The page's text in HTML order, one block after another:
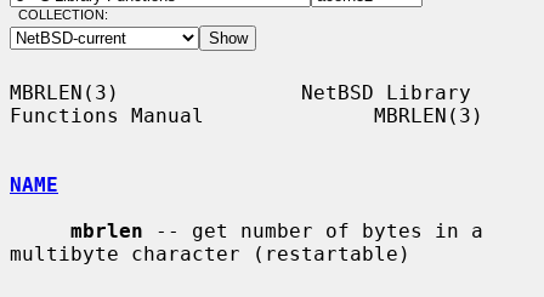
COLLECTION:
MBRLEN(3)               NetBSD Library
Functions Manual              MBRLEN(3)
NAME
mbrlen -- get number of bytes in a
multibyte character (restartable)